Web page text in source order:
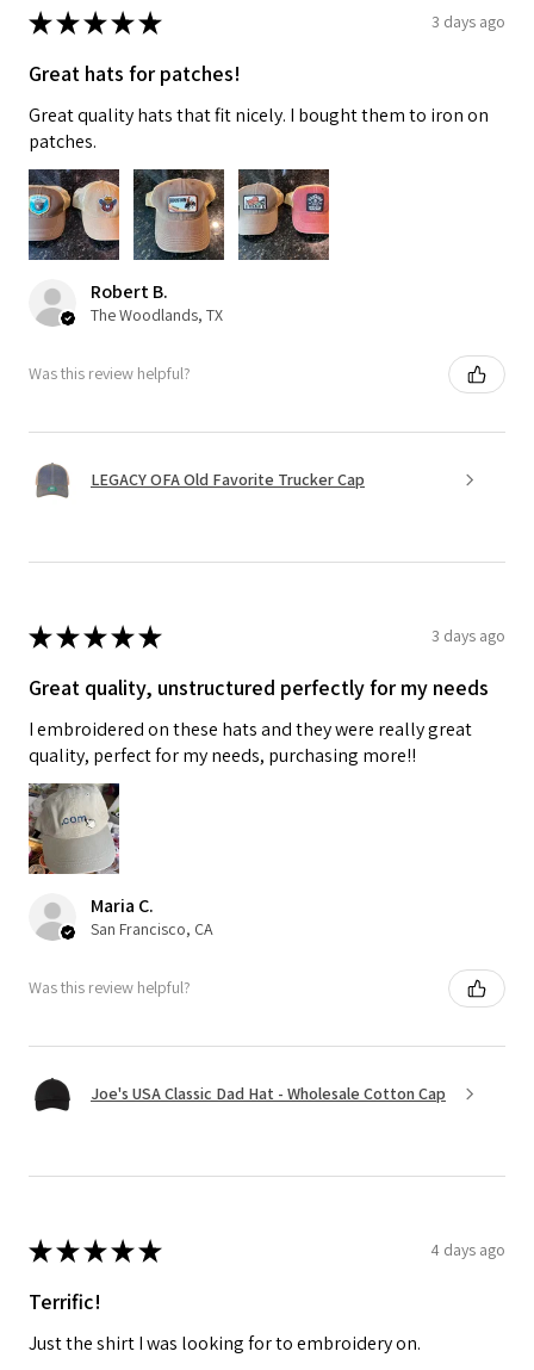
★★★★★ 3 days ago
Great hats for patches!
Great quality hats that fit nicely. I bought them to iron on
patches.
Robert B.
The Woodlands, TX
Was this review helpful?
LEGACY OFA Old Favorite Trucker Cap
★★★★★ 3 days ago
Great quality, unstructured perfectly for my needs
I embroidered on these hats and they were really great
quality, perfect for my needs, purchasing more!!
Maria C.
San Francisco, CA
Was this review helpful?
Joe's USA Classic Dad Hat - Wholesale Cotton Cap
★★★★★ 4 days ago
Terrific!
Just the shirt I was looking for to embroidery on.